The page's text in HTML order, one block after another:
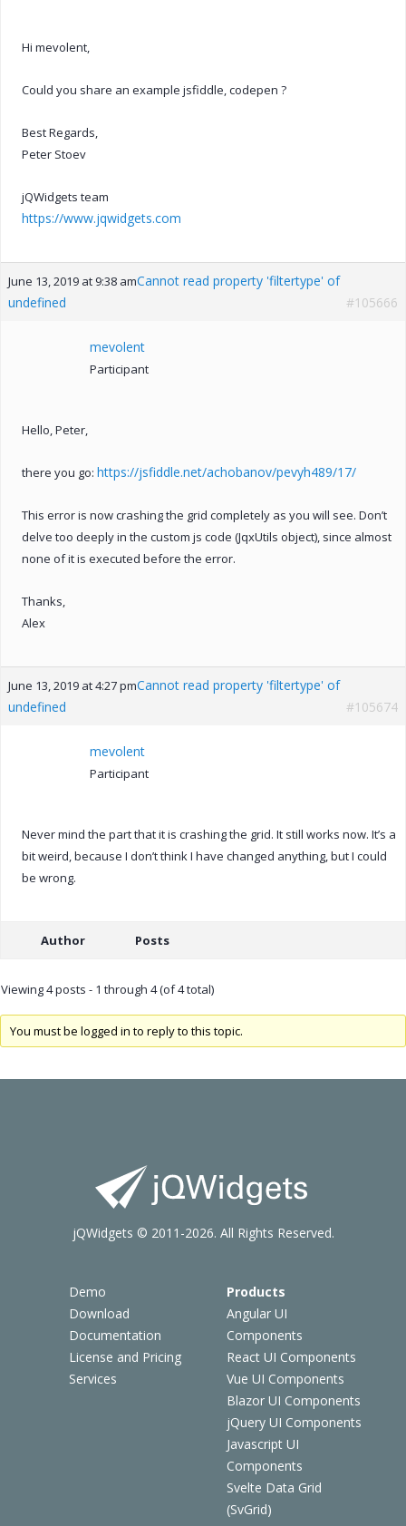
Hi mevolent,
Could you share an example jsfiddle, codepen ?
Best Regards,
Peter Stoev
jQWidgets team
https://www.jqwidgets.com
June 13, 2019 at 9:38 amCannot read property 'filtertype' of
undefined
#105666
mevolent
Participant
Hello, Peter,
there you go: https://jsfiddle.net/achobanov/pevyh489/17/
This error is now crashing the grid completely as you will see. Don’t
delve too deeply in the custom js code (JqxUtils object), since almost
none of it is executed before the error.
Thanks,
Alex
June 13, 2019 at 4:27 pmCannot read property 'filtertype' of
undefined
#105674
mevolent
Participant
Never mind the part that it is crashing the grid. It still works now. It’s a
bit weird, because I don’t think I have changed anything, but I could
be wrong.
Author Posts
Viewing 4 posts - 1 through 4 (of 4 total)
You must be logged in to reply to this topic.
Demo
Download
Documentation
License and Pricing
Services
Products
Angular UI
Components
React UI Components
Vue UI Components
Blazor UI Components
jQuery UI Components
Javascript UI
Components
Svelte Data Grid
(SvGrid)
jQWidgets © 2011-2026. All Rights Reserved.